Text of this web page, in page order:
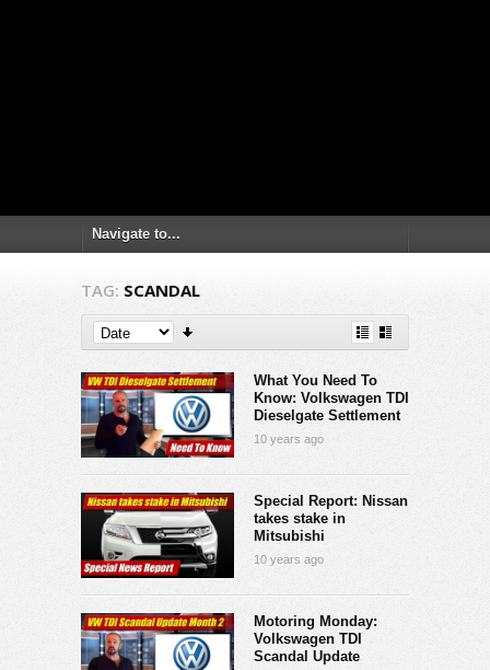
TAG: SCANDAL
What You Need To
Know: Volkswagen TDI
Dieselgate Settlement
10 years ago
Special Report: Nissan
takes stake in
Mitsubishi
10 years ago
Motoring Monday:
Volkswagen TDI
Scandal Update